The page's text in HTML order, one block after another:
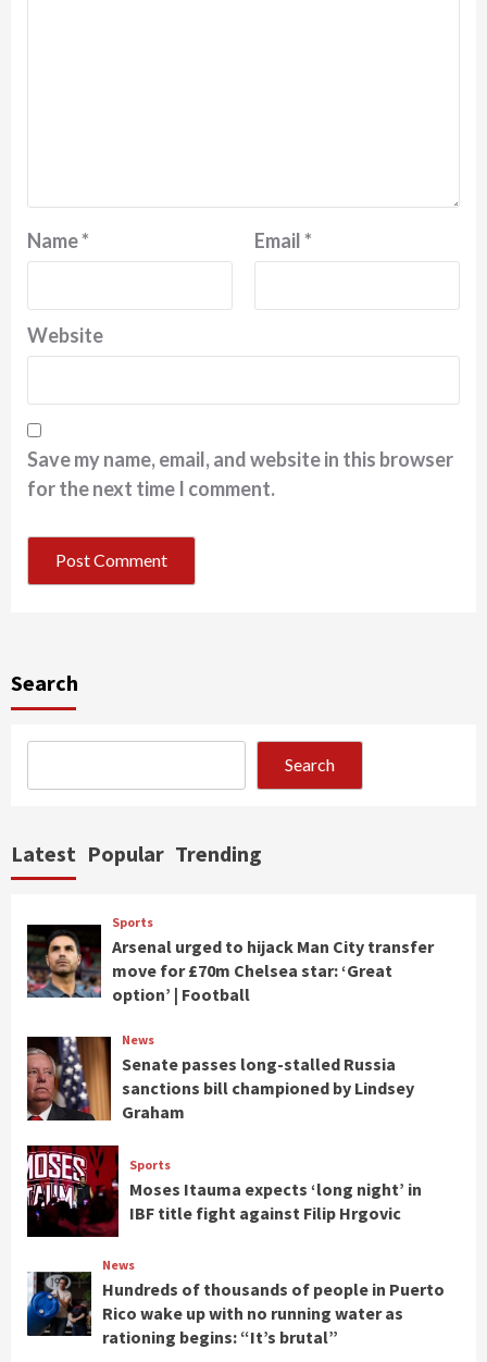
Name* Email*
Website
Save my name, email, and website in this browser
for the next time I comment.
Search
Search
Latest Popular Trending
Sports
Arsenal urged to hijack Man City transfer
move for £70m Chelsea star: ‘Great
option’ | Football
News
Senate passes long-stalled Russia
sanctions bill championed by Lindsey
Graham
Sports
Moses Itauma expects ‘long night’ in
IBF title fight against Filip Hrgovic
News
Hundreds of thousands of people in Puerto
Rico wake up with no running water as
rationing begins: “It’s brutal”